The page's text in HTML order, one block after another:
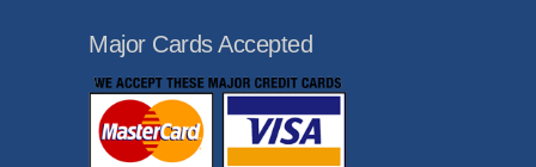
Major Cards Accepted